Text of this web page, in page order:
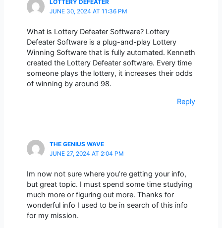
LOTTERY DEFEATER
JUNE 30, 2024 AT 11:36 PM
What is Lottery Defeater Software? Lottery
Defeater Software is a plug-and-play Lottery
Winning Software that is fully automated. Kenneth
created the Lottery Defeater software. Every time
someone plays the lottery, it increases their odds
of winning by around 98.
Reply
THE GENIUS WAVE
JUNE 27, 2024 AT 2:04 PM
Im now not sure where you’re getting your info,
but great topic. I must spend some time studying
much more or figuring out more. Thanks for
wonderful info I used to be in search of this info
for my mission.